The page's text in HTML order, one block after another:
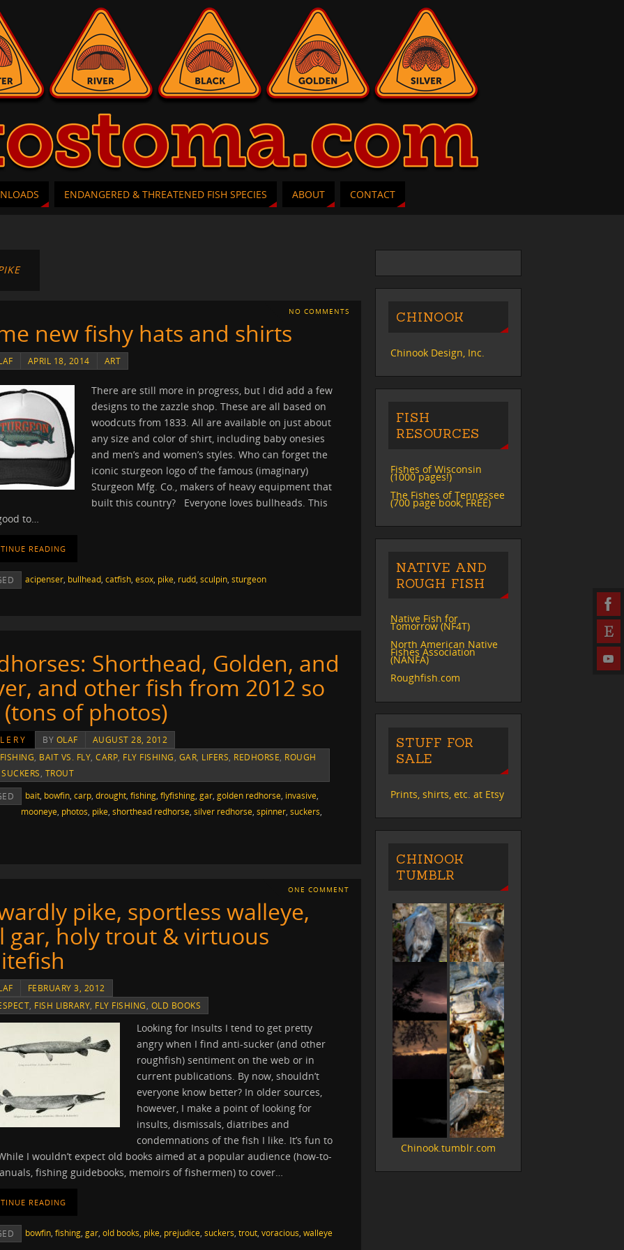
ENDANGERED & THREATENED FISH SPECIES ABOUT CONTACT
NO COMMENTS
new fishy hats and shirts
APRIL 18, 2014 ART
There are still more in progress, but I did add a few
designs to the zazzle shop. These are all based on
woodcuts from 1833. All are available on just about
any size and color of shirt, including baby onesies
and men’s and women’s styles. Who can forget the
iconic sturgeon logo of the famous (imaginary)
Sturgeon Mfg. Co., makers of heavy equipment that
built this country? Everyone loves bullheads. This
to…
READING
acipenser bullhead catfish esox pike rudd sculpin sturgeon
Shorthead, Golden, and
and other fish from 2012 so
of photos)
BY OLAF
AUGUST 28, 2012
BAIT VS. FLY CARP FLY FISHING GAR LIFERS REDHORSE ROUGH
SUCKERS TROUT
bait bowfin carp drought fishing flyfishing gar golden redhorse invasive
mooneye photos pike shorthead redhorse silver redhorse spinner suckers
ONE COMMENT
pike, sportless walleye,
gar, holy trout & virtuous
FEBRUARY 3, 2012
FISH LIBRARY FLY FISHING OLD BOOKS
Looking for Insults I tend to get pretty
angry when I find anti-sucker (and other
roughfish) sentiment on the web or in
current publications. By now, shouldn’t
everyone know better? In older sources,
however, I make a point of looking for
insults, dismissals, diatribes and
condemnations of the fish I like. It’s fun to
I wouldn’t expect old books aimed at a popular audience (how-to-
fishing guidebooks, memoirs of fishermen) to cover…
READING
bowfin fishing gar old books pike prejudice suckers trout voracious walleye
CHINOOK
Chinook Design, Inc.
FISH
RESOURCES
Fishes of Wisconsin
(1000 pages!)
The Fishes of Tennessee
(700 page book, FREE)
NATIVE AND
ROUGH FISH
Native Fish for
Tomorrow (NF4T)
North American Native
Fishes Association
(NANFA)
Roughfish.com
STUFF FOR
SALE
Prints, shirts, etc. at Etsy
CHINOOK
TUMBLR
Chinook.tumblr.com